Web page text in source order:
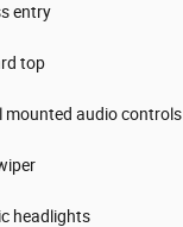
entry
top
mounted audio controls
headlights